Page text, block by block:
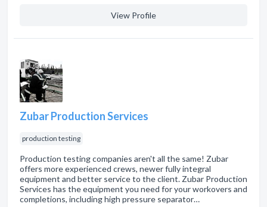
View Profile
Zubar Production Services
production testing
Production testing companies aren't all the same! Zubar
offers more experienced crews, newer fully integral
equipment and better service to the client. Zubar Production
Services has the equipment you need for your workovers and
completions, including high pressure separator…